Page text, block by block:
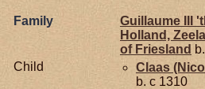
Family
Guillaume III
Holland,
of Friesland
Child
Claas
b. c 1310